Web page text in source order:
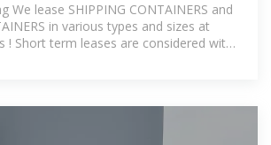
We lease SHIPPING CONTAINERS and
in various types and sizes at
! Short term leases are considered with